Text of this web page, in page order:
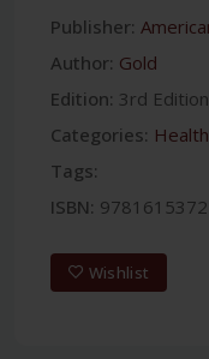
Publisher:
Author: Gold
Edition: 3rd Edition
Categories:
Tags:
ISBN:
Wishlist